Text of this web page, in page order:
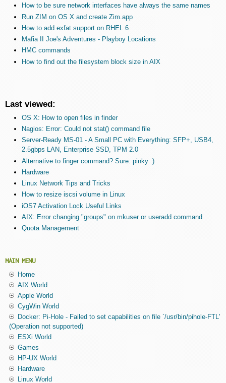
How to be sure network interfaces have always the same names
Run ZIM on OS X and create Zim.app
How to add exfat support on RHEL 6
Mafia II Joe's Adventures - Playboy Locations
HMC commands
How to find out the filesystem block size in AIX
Last viewed:
OS X: How to open files in finder
Nagios: Error: Could not stat() command file
Server-Ready MS-01 - A Small PC with Everything: SFP+, USB4,
2.5gbps LAN, Enterprise SSD, TPM 2.0
Alternative to finger command? Sure: pinky :)
Hardware
Linux Network Tips and Tricks
How to resize iscsi volume in Linux
iOS7 Activation Lock Useful Links
AIX: Error changing "groups" on mkuser or useradd command
Quota Management
MAIN MENU
Home
AIX World
Apple World
CygWin World
Docker: Pi-Hole - Failed to set capabilities on file `/usr/bin/pihole-FTL'
(Operation not supported)
ESXi World
Games
HP-UX World
Hardware
Linux World